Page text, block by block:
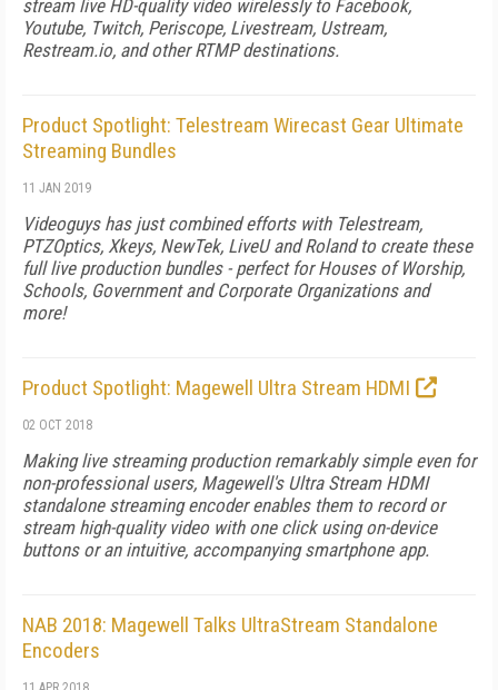
stream live HD-quality video wirelessly to Facebook,
Youtube, Twitch, Periscope, Livestream, Ustream,
Restream.io, and other RTMP destinations.
Product Spotlight: Telestream Wirecast Gear Ultimate
Streaming Bundles
11 JAN 2019
Videoguys has just combined efforts with Telestream,
PTZOptics, Xkeys, NewTek, LiveU and Roland to create these
full live production bundles - perfect for Houses of Worship,
Schools, Government and Corporate Organizations and
more!
Product Spotlight: Magewell Ultra Stream HDMI
02 OCT 2018
Making live streaming production remarkably simple even for
non-professional users, Magewell's Ultra Stream HDMI
standalone streaming encoder enables them to record or
stream high-quality video with one click using on-device
buttons or an intuitive, accompanying smartphone app.
NAB 2018: Magewell Talks UltraStream Standalone
Encoders